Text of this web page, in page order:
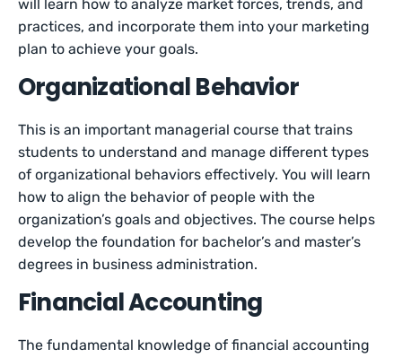
will learn how to analyze market forces, trends, and
practices, and incorporate them into your marketing
plan to achieve your goals.
Organizational Behavior
This is an important managerial course that trains
students to understand and manage different types
of organizational behaviors effectively. You will learn
how to align the behavior of people with the
organization’s goals and objectives. The course helps
develop the foundation for bachelor’s and master’s
degrees in business administration.
Financial Accounting
The fundamental knowledge of financial accounting